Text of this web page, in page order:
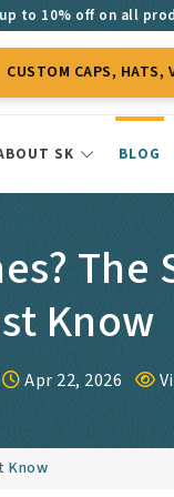
to 10% off on all
HATS, VISORS &
SK BLOG
Know
Apr 22, 2026
Know